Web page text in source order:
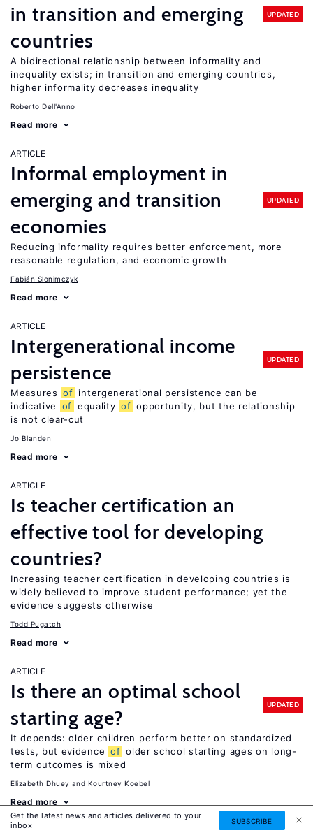
in transition and emerging
countries
UPDATED
A bidirectional relationship between informality and
inequality exists; in transition and emerging countries,
higher informality decreases inequality
Roberto Dell'Anno
Read more
ARTICLE
Informal employment in
emerging and transition
economies
UPDATED
Reducing informality requires better enforcement, more
reasonable regulation, and economic growth
Fabián Slonimczyk
Read more
ARTICLE
Intergenerational income
persistence
UPDATED
Measures of intergenerational persistence can be
indicative
of equality of opportunity, but the relationship
is not clear-cut
Jo Blanden
Read more
ARTICLE
Is teacher certification an
effective tool for developing
countries?
Increasing teacher certification in developing countries is
widely believed to improve student performance; yet the
evidence suggests otherwise
Todd Pugatch
Read more
ARTICLE
Is there an optimal school
starting age?
UPDATED
It depends: older children perform better on standardized
tests, but evidence of older school starting ages on long-
term outcomes is mixed
Elizabeth Dhuey Kourtney Koebel
Read more
ARTICLE
Get the latest news and articles delivered to your
inbox
SUBSCRIBE